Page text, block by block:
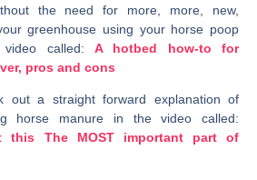
the need for more, more, new,
greenhouse using your horse poop
called: A hotbed how-to for
pros and cons
out a straight forward explanation of
horse manure in the video called:
this The MOST important part of